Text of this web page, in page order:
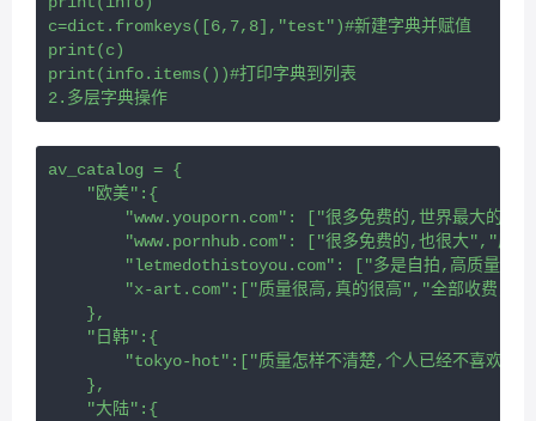
c=dict.fromkeys([6,7,8],"test")#新建字典并赋值
print(c)
print(info.items())#打印字典到列表
2.多层字典操作
av_catalog = {
    "欧美":{
"www.youporn.com": ["很多免费的,世界最大的","
"www.pornhub.com": ["很多免费的,也很大","质
"letmedothistoyou.com": ["多是自拍,高质量图片
"x-art.com":["质量很高,真的很高","全部收费,屌
    },
    "日韩":{
"tokyo-hot":["质量怎样不清楚,个人已经不喜欢日
    },
    "大陆":{